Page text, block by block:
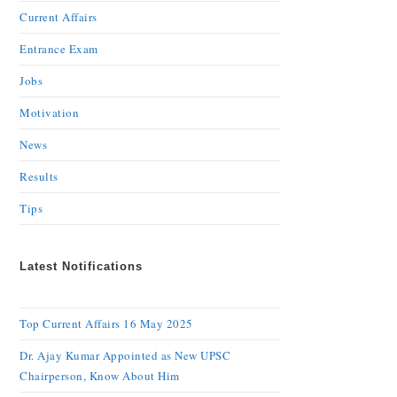
Current Affairs
Entrance Exam
Jobs
Motivation
News
Results
Tips
Latest Notifications
Top Current Affairs 16 May 2025
Dr. Ajay Kumar Appointed as New UPSC
Chairperson, Know About Him